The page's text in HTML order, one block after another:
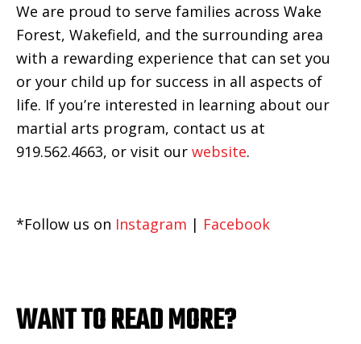
We are proud to serve families across Wake
Forest, Wakefield, and the surrounding area
with a rewarding experience that can set you
or your child up for success in all aspects of
life. If you’re interested in learning about our
martial arts program, contact us at
919.562.4663, or visit our website.
*Follow us on Instagram | Facebook
WANT TO READ MORE?